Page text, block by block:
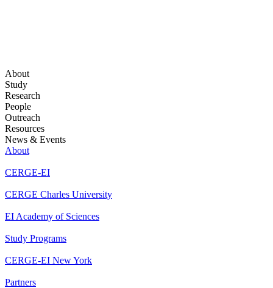
About
Study
Research
People
Outreach
Resources
News & Events
About
CERGE-EI
CERGE Charles University
EI Academy of Sciences
Study Programs
CERGE-EI New York
Partners